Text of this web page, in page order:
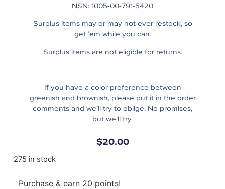
NSN: 1005-00-791-5420
Surplus items may or may not ever restock, so
get ’em while you can.
Surplus items are not eligible for returns.
If you have a color preference between
greenish and brownish, please put it in the order
comments and we’ll try to oblige. No promises,
but we’ll try.
$20.00
275 in stock
Purchase & earn 20 points!